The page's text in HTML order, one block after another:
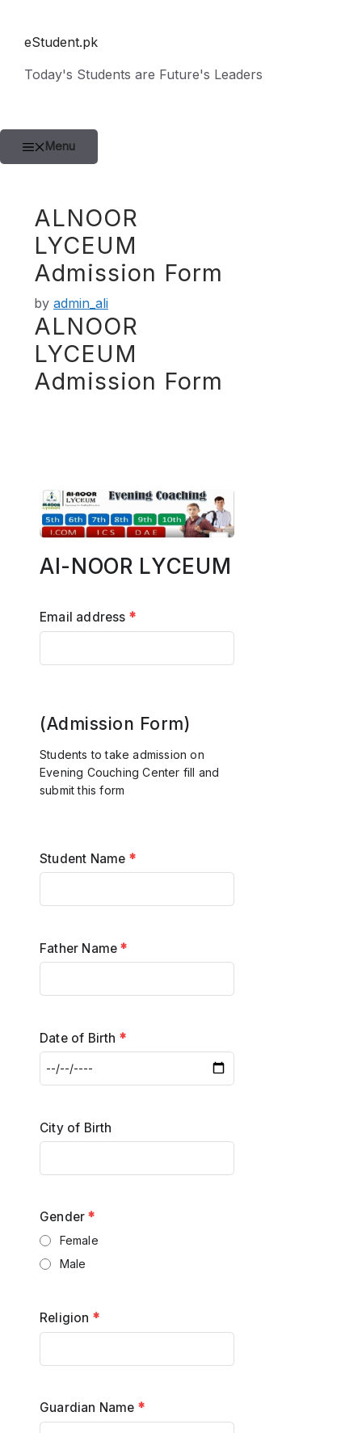
contenteStudent.pk
Today's Students are Future's Leaders
Menu
ALNOOR
LYCEUM
Admission Form
by admin_ali
ALNOOR
LYCEUM
Admission Form
Al-NOOR LYCEUM
Email address *
(Admission Form)
Students to take admission on
Evening Couching Center fill and
submit this form
Student Name *
Father Name*
Date of Birth *
City of Birth
Gender*
Female
Male
Religion *
Guardian Name *